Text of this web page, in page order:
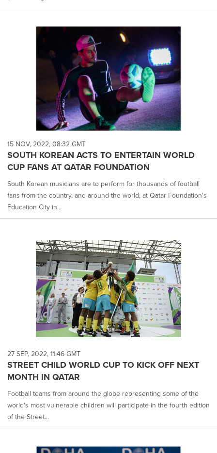
15 NOV, 2022, 08:32 GMT
SOUTH KOREAN ACTS TO ENTERTAIN WORLD
CUP FANS AT QATAR FOUNDATION
South Korean musicians are to perform for thousands of football
fans from the country, and around the world, at Qatar Foundation's
Education City in...
27 SEP, 2022, 11:46 GMT
STREET CHILD WORLD CUP TO KICK OFF NEXT
MONTH IN QATAR
Football teams from around the globe representing some of the
world's most vulnerable children will participate in the fourth edition
of the Street...